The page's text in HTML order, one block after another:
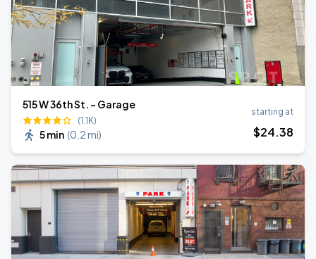
515 W 36th St. - Garage
(1.1K)
5 min (0.2 mi)
starting at
$24.38